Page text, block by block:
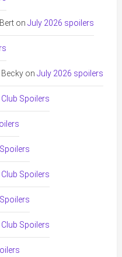
Berton July 2026 spoilers
Beckyon July 2026 spoilers
Spoilers
Spoilers
Spoilers